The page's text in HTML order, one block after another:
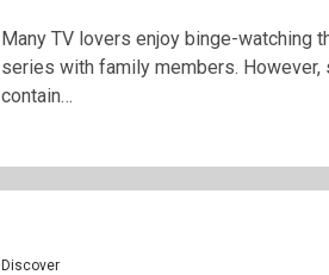
Many TV lovers enjoy binge-watching
series with family members. However,
contain…
Discover